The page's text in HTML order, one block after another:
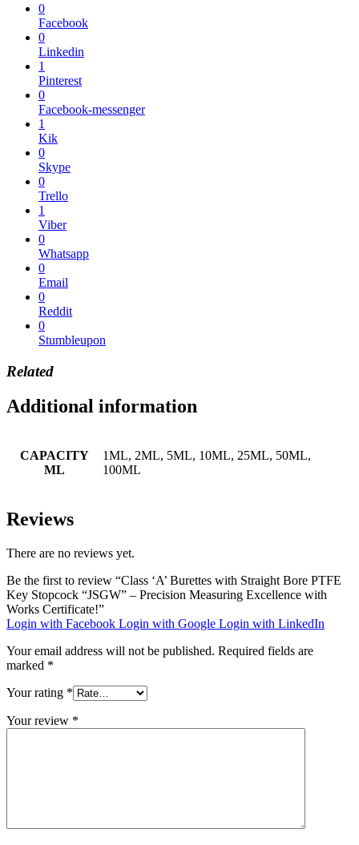
0
Facebook
0
Linkedin
1
Pinterest
0
Facebook-messenger
1
Kik
0
Skype
0
Trello
1
Viber
0
Whatsapp
0
Email
0
Reddit
0
Stumbleupon
Related
Additional information
CAPACITY
ML
1ML, 2ML, 5ML, 10ML, 25ML, 50ML,
100ML
Reviews
There are no reviews yet.
Be the first to review “Class ‘A’ Burettes with Straight Bore PTFE
Key Stopcock “JSGW” – Precision Measuring Excellence with
Works Certificate!”
Login with Facebook Login with Google Login with LinkedIn
Your email address will not be published. Required fields are
marked *
Your rating *
Your review *